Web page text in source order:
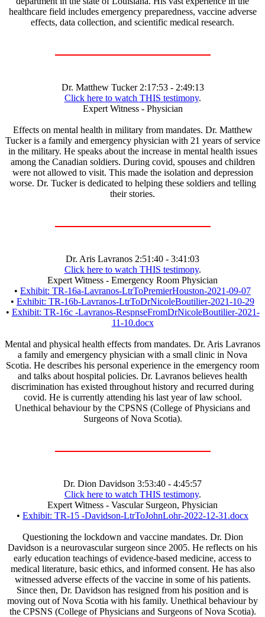
healthcare field includes emergency preparedness, vaccine adverse
effects, data collection, and scientific medical research.
Dr. Matthew Tucker 2:17:53 - 2:49:13
Click here to watch THIS testimony.
Expert Witness - Physician
Effects on mental health in military from mandates. Dr. Matthew
Tucker is a family and emergency physician with 21 years of service
in the military. He speaks about the increase in mental health issues
among the Canadian soldiers. During covid, spouses and children
were not allowed to visit. This made the isolation and depression
worse. Dr. Tucker is dedicated to helping these soldiers and telling
their stories.
Dr. Aris Lavranos 2:51:40 - 3:41:03
Click here to watch THIS testimony.
Expert Witness - Emergency Room Physician
• Exhibit: TR-16a-Lavranos-LtrToPremierHouston-2021-09-07
• Exhibit: TR-16b-Lavranos-LtrToDrNicoleBoutilier-2021-10-29
• Exhibit: TR-16c -Lavranos-RespnseFromDrNicoleBoutilier-2021-
11-10.docx
Mental and physical health effects from mandates. Dr. Aris Lavranos
a family and emergency physician with a small clinic in Nova
Scotia. He describes his personal experience in the emergency room
and talks about hospital policies. Dr. Lavranos believes health
discrimination has existed throughout history and recurred during
covid. He is currently attending his last year of law school.
Unethical behaviour by the CPSNS (College of Physicians and
Surgeons of Nova Scotia).
Dr. Dion Davidson 3:53:40 - 4:45:57
Click here to watch THIS testimony.
Expert Witness - Vascular Surgeon, Physician
• Exhibit: TR-15 -Davidson-LtrToJohnLohr-2022-12-31.docx
Questioning the lockdown and vaccine mandates. Dr. Dion
Davidson is a neurovascular surgeon since 2005. He reflects on his
early education teachings of evidence-based medicine, access to
medical literature, basic ethics, and informed consent. He has also
witnessed adverse effects of the vaccine in some of his patients.
Since then, Dr. Davidson has resigned from his position and is
moving out of Nova Scotia with his family. Unethical behaviour by
the CPSNS (College of Physicians and Surgeons of Nova Scotia).